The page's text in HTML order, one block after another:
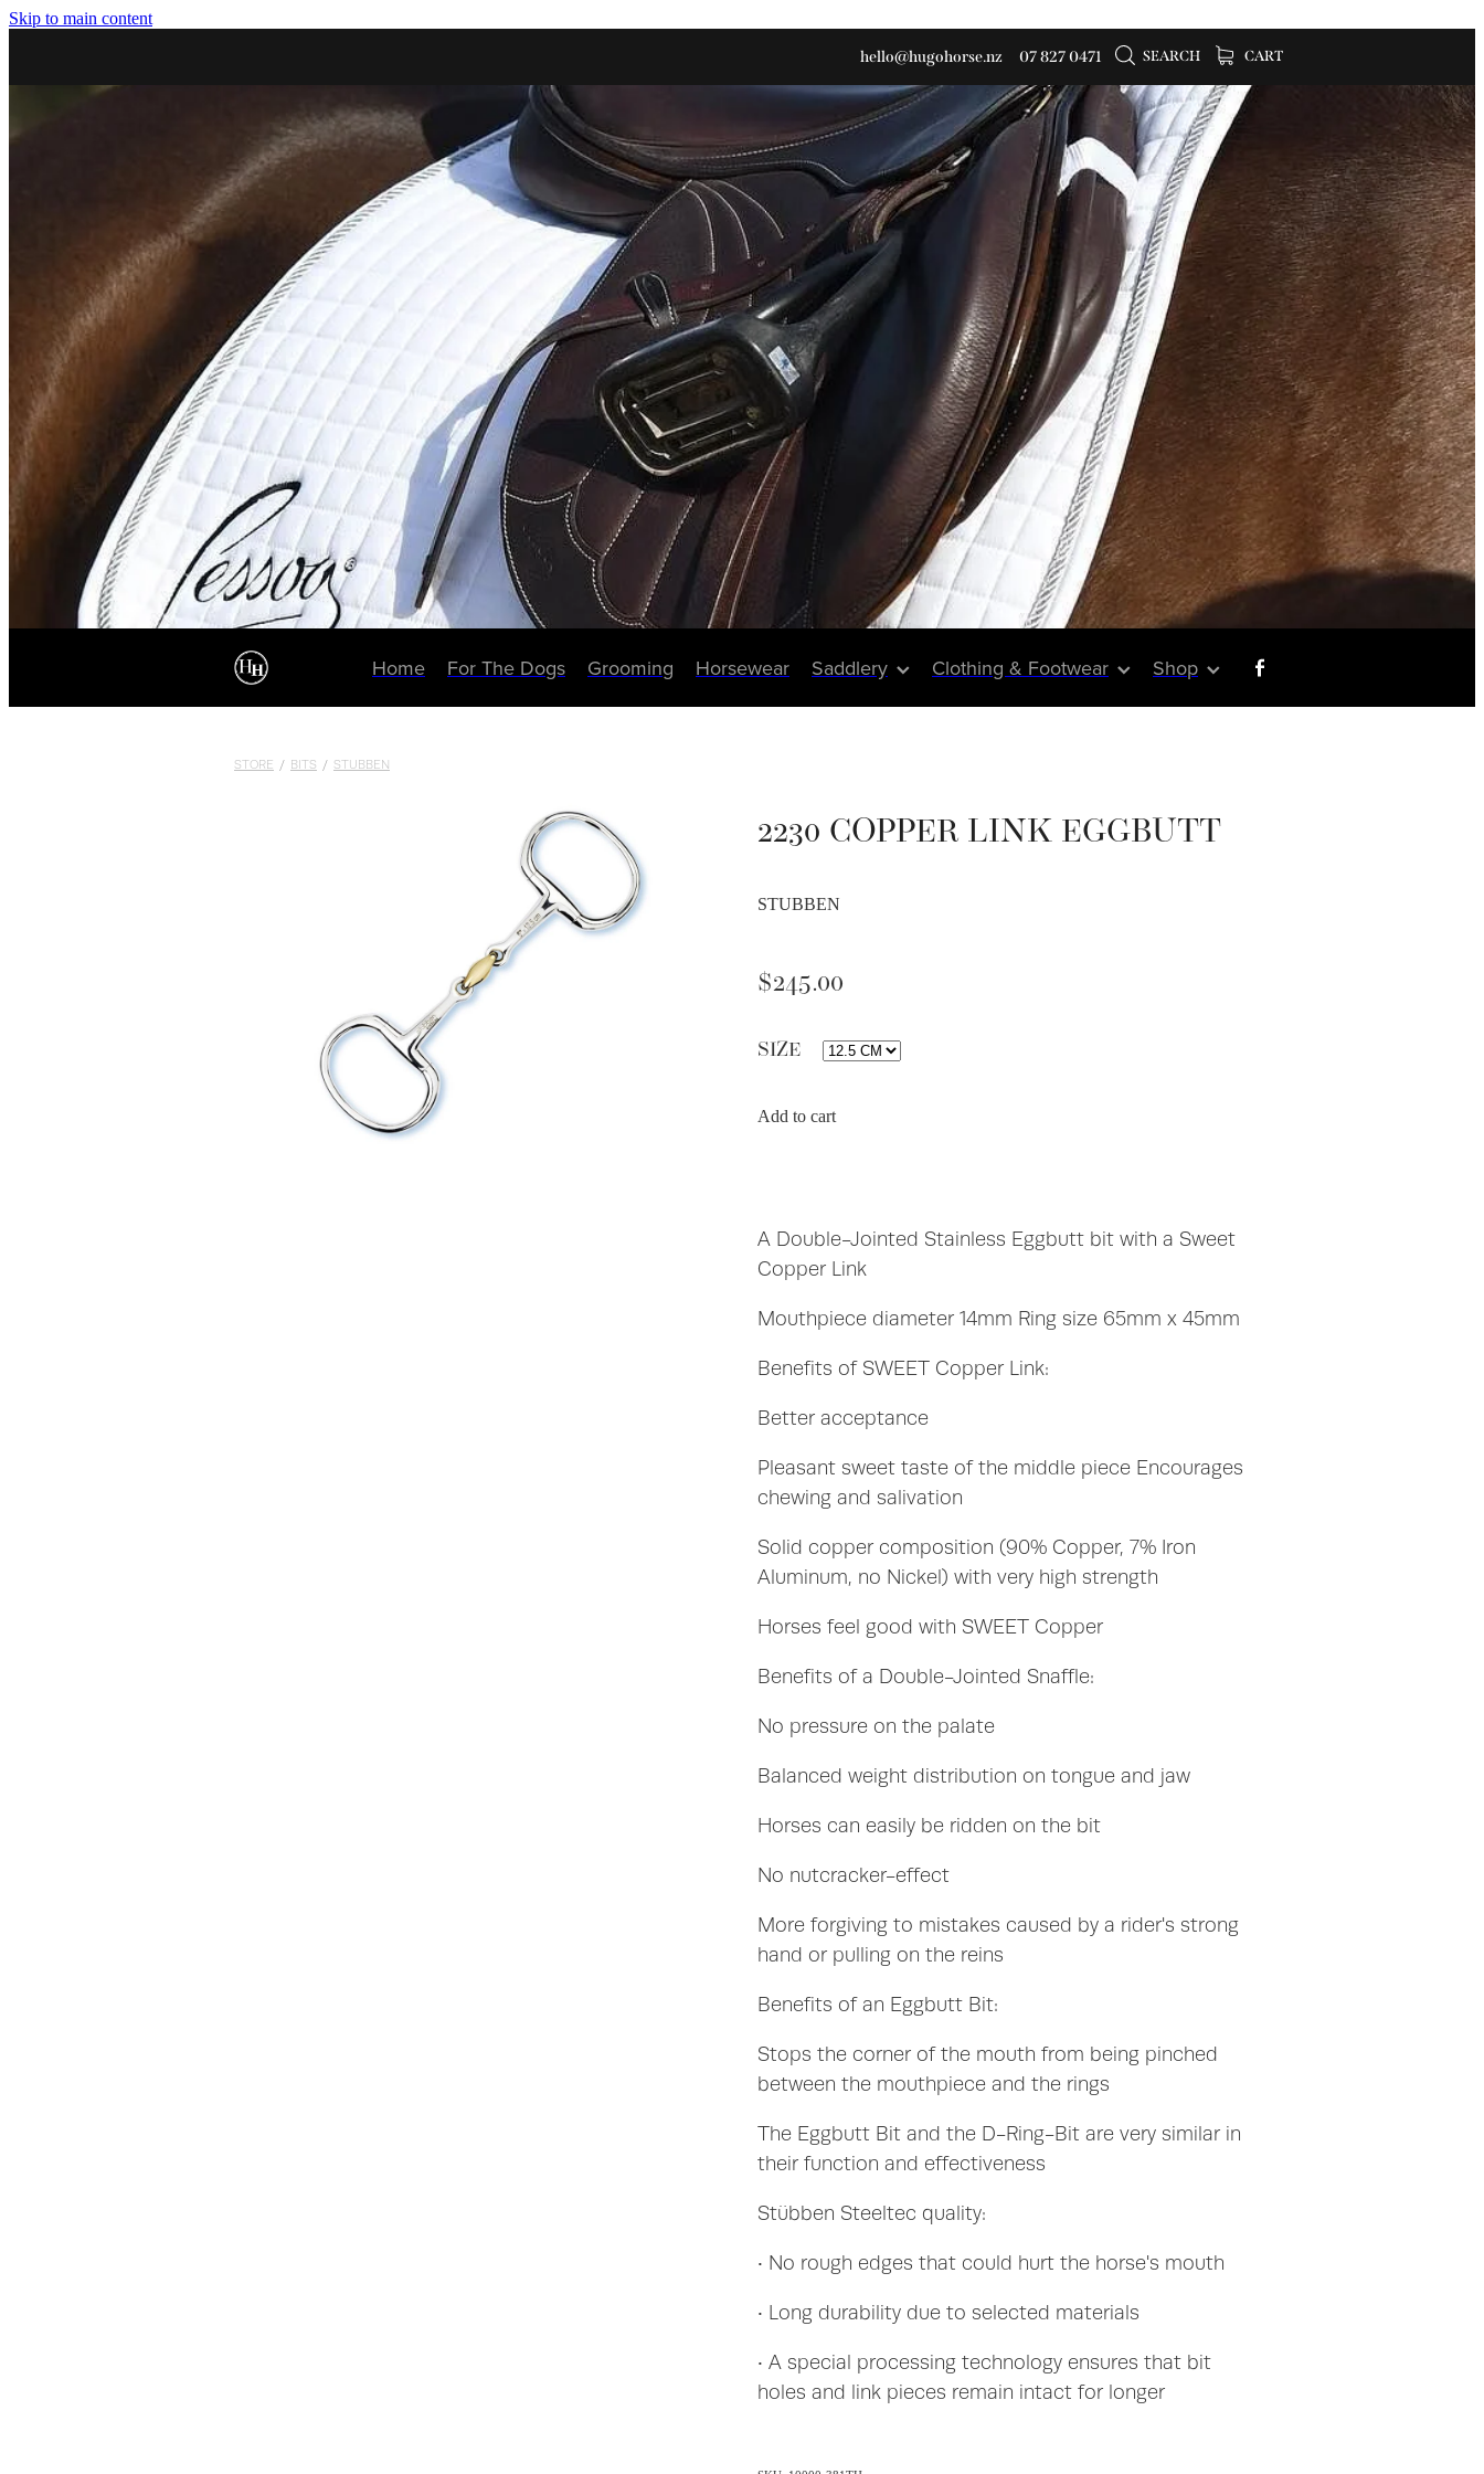
Skip to main content
hello@hugohorse.nz 07 827 0471 SEARCH CART
Home For The Dogs Grooming Horsewear Saddlery Clothing & Footwear Shop
STORE / BITS / STUBBEN
2230 COPPER LINK EGGBUTT
STUBBEN
$245.00
SIZE
Add to cart
A Double-Jointed Stainless Eggbutt bit with a Sweet
Copper Link
Mouthpiece diameter 14mm Ring size 65mm x 45mm
Benefits of SWEET Copper Link:
Better acceptance
Pleasant sweet taste of the middle piece Encourages
chewing and salivation
Solid copper composition (90% Copper, 7% Iron
Aluminum, no Nickel) with very high strength
Horses feel good with SWEET Copper
Benefits of a Double-Jointed Snaffle:
No pressure on the palate
Balanced weight distribution on tongue and jaw
Horses can easily be ridden on the bit
No nutcracker-effect
More forgiving to mistakes caused by a rider's strong
hand or pulling on the reins
Benefits of an Eggbutt Bit:
Stops the corner of the mouth from being pinched
between the mouthpiece and the rings
The Eggbutt Bit and the D-Ring-Bit are very similar in
their function and effectiveness
Stübben Steeltec quality:
• No rough edges that could hurt the horse's mouth
• Long durability due to selected materials
• A special processing technology ensures that bit
holes and link pieces remain intact for longer